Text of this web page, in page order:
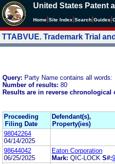
United States Patent
Home Site Index Search Guides
TTABVUE. Trademark Trial
Query: Party Name contains all words:
Number of results: 80
Results are in reverse chronological
Proceeding
Filing Date
Defendant(s),
Property(ies)
98042264
04/14/2025
98644042
06/25/2025
Eaton Corporation
Mark: QIC-LOCK S#: